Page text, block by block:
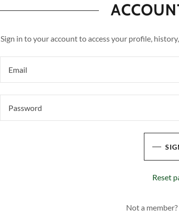
Sign in to your account to access your profile,
Reset
Not a member?